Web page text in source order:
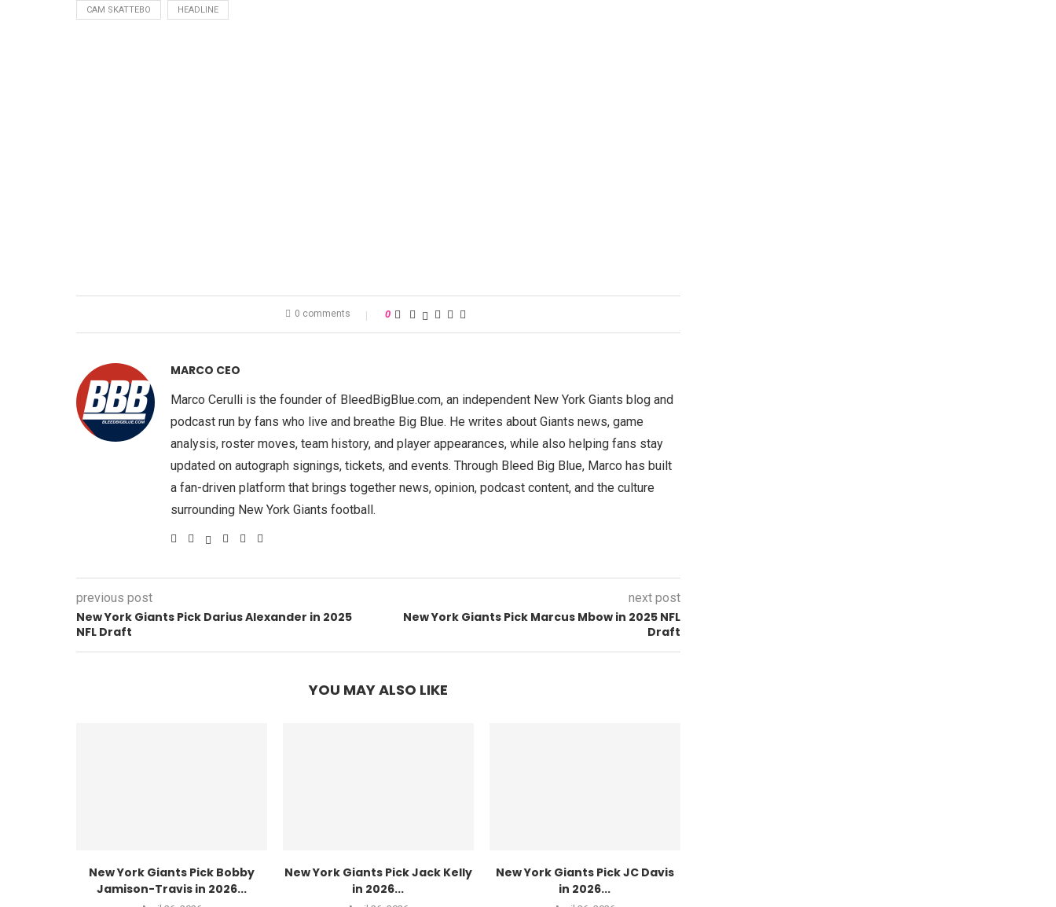
CAM SKATTEBO HEADLINE
0 comments 0
MARCO CEO
Marco Cerulli is the founder of BleedBigBlue.com, an independent New York Giants blog and
podcast run by fans who live and breathe Big Blue. He writes about Giants news, game
analysis, roster moves, team history, and player appearances, while also helping fans stay
updated on autograph signings, tickets, and events. Through Bleed Big Blue, Marco has built
a fan-driven platform that brings together news, opinion, podcast content, and the culture
surrounding New York Giants football.
previous post
New York Giants Pick Darius Alexander in 2025
NFL Draft
next post
New York Giants Pick Marcus Mbow in 2025 NFL
Draft
YOU MAY ALSO LIKE
New York Giants Pick Bobby
Jamison-Travis in 2026...
New York Giants Pick Jack Kelly
in 2026...
New York Giants Pick JC Davis
in 2026...